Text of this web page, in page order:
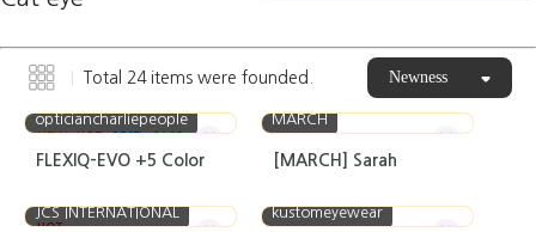
Total 24items were founded. Newness
NEW HOT BEST CASE
opticiancharliepeople
FLEXIQ-EVO +5 Color
MARCH
[MARCH] Sarah
HOT
JCS INTERNATIONAL kustomeyewear